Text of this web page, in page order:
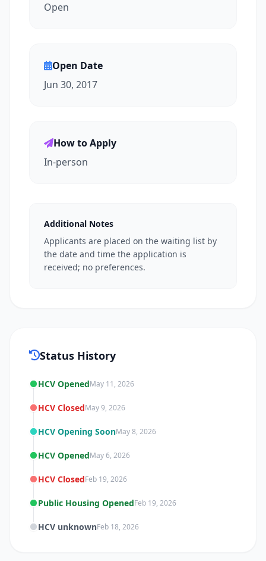
Open
Open Date
Jun 30, 2017
How to Apply
In-person
Additional Notes
Applicants are placed on the waiting list by
the date and time the application is
received; no preferences.
Status History
HCV OpenedMay 11, 2026
HCV ClosedMay 9, 2026
HCV Opening SoonMay 8, 2026
HCV OpenedMay 6, 2026
HCV ClosedFeb 19, 2026
Public Housing OpenedFeb 19, 2026
HCV unknownFeb 18, 2026